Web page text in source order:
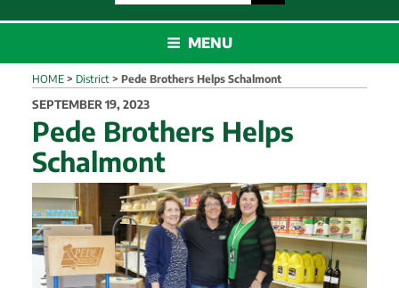
FOR:
MENU
HOME > District > Pede Brothers Helps Schalmont
POSTED
ON
SEPTEMBER 19, 2023
Pede Brothers Helps
Schalmont